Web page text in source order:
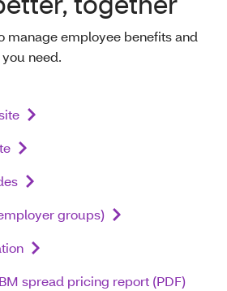
manage employee benefits and
need.
groups)
spread pricing report (PDF)